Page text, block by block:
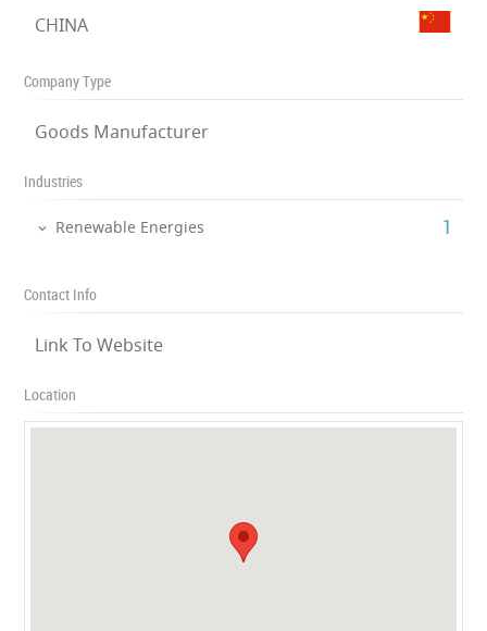
CHINA
Company Type
Goods Manufacturer
Industries
Renewable Energies ‎1
Contact Info
Link To Website
Location